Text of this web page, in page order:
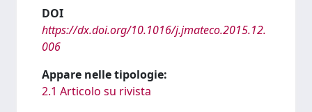
DOI
https://dx.doi.org/10.1016/j.jmateco.2015.12.
006
Appare nelle tipologie:
2.1 Articolo su rivista